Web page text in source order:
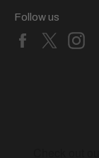
Follow us
Facebook
X